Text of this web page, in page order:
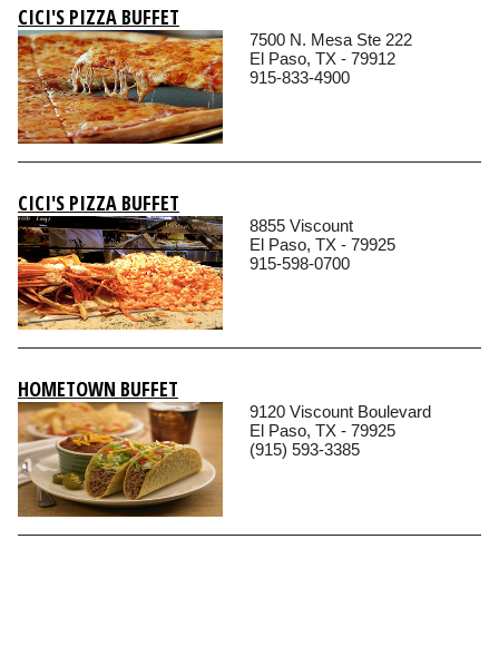
CICI'S PIZZA BUFFET
7500 N. Mesa Ste 222
El Paso, TX - 79912
915-833-4900
CICI'S PIZZA BUFFET
8855 Viscount
El Paso, TX - 79925
915-598-0700
HOMETOWN BUFFET
9120 Viscount Boulevard
El Paso, TX - 79925
(915) 593-3385